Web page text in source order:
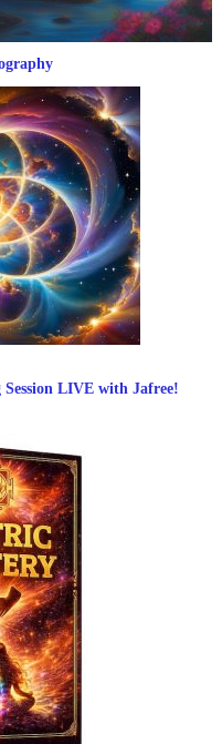
Session LIVE with Jafree!